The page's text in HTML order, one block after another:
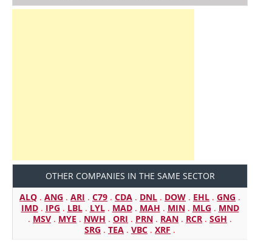
OTHER COMPANIES IN THE SAME SECTOR
ALQ . ANG . ARI . C79 . CDA . DNL . DOW . EHL . GNG .
IMD. IPG . LBL. LYL. MAD. MAH . MIN. MLG . MND
. MSV . MYE . NWH . ORI . PRN . RAN . RCR . SGH .
SRG . TEA . VBC . XRF .